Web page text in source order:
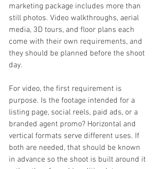
marketing package includes more than
still photos. Video walkthroughs, aerial
media, 3D tours, and floor plans each
come with their own requirements, and
they should be planned before the shoot
day.
For video, the first requirement is
purpose. Is the footage intended for a
listing page, social reels, paid ads, or a
branded agent promo? Horizontal and
vertical formats serve different uses. If
both are needed, that should be known
in advance so the shoot is built around it